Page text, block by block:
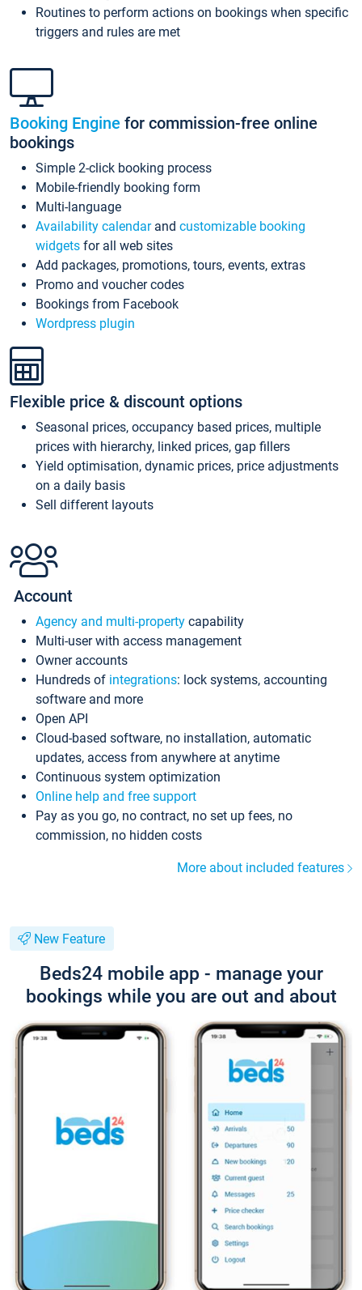
Routines to perform actions on bookings when specific
triggers and rules are met
Booking Engine for commission-free online
bookings
Simple 2-click booking process
Mobile-friendly booking form
Multi-language
Availability calendarand customizable booking
widgets for all web sites
Add packages, promotions, tours, events, extras
Promo and voucher codes
Bookings from Facebook
Wordpress plugin
Flexible price & discount options
Seasonal prices, occupancy based prices, multiple
prices with hierarchy, linked prices, gap fillers
Yield optimisation, dynamic prices, price adjustments
on a daily basis
Sell different layouts
Account
Agency and multi-property capability
Multi-user with access management
Owner accounts
Hundreds of integrations: lock systems, accounting
software and more
Open API
Cloud-based software, no installation, automatic
updates, access from anywhere at anytime
Continuous system optimization
Online help and free support
Pay as you go, no contract, no set up fees, no
commission, no hidden costs
More about included features
New Feature
Beds24 mobile app - manage your
bookings while you are out and about